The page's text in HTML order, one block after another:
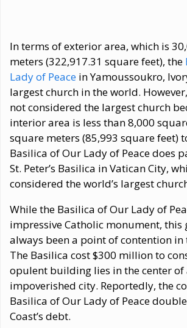
In terms of exterior area, which is
meters (322,917.31 square feet), the
Lady of Peace in Yamoussoukro,
largest church in the world.
not considered the largest church
interior area is less than 8,000
square meters (85,993 square feet)
Basilica of Our Lady of Peace does
St. Peter’s Basilica in Vatican City,
considered the world’s largest
While the Basilica of Our Lady of
impressive Catholic monument, this
always been a point of contention in
The Basilica cost $300 million to
opulent building lies in the center of
impoverished city. Reportedly, the
Basilica of Our Lady of Peace
Coast’s debt.